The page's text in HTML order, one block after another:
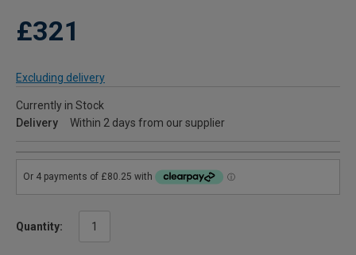
£321
Excluding delivery
Currently in Stock
Delivery
Within 2 days from our supplier
Quantity: